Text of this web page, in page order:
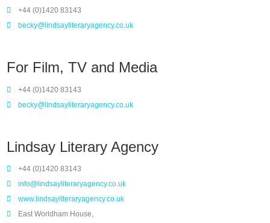
+44 (0)1420 83143
becky@lindsayliteraryagency.co.uk
For Film, TV and Media
+44 (0)1420 83143
becky@lindsayliteraryagency.co.uk
Lindsay Literary Agency
+44 (0)1420 83143
info@lindsayliteraryagency.co.uk
www.lindsayliteraryagency.co.uk
East Worldham House,